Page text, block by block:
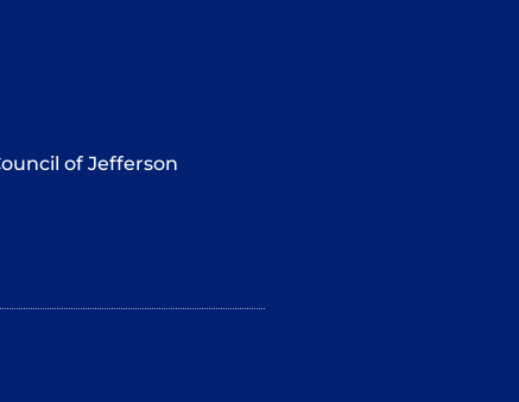
of Jefferson